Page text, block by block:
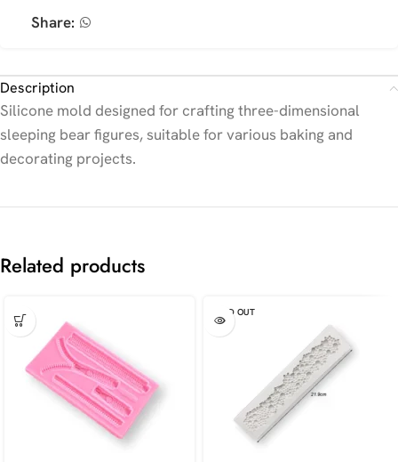
Share:
Description
Silicone mold designed for crafting three-dimensional
sleeping bear figures, suitable for various baking and
decorating projects.
Related products
SOLD OUT